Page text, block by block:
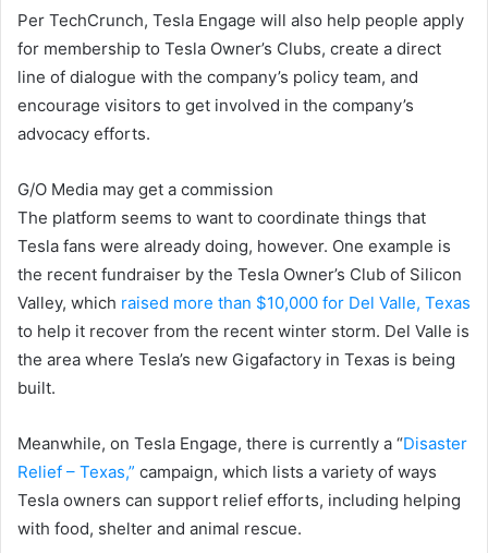
Per TechCrunch, Tesla Engage will also help people apply
for membership to Tesla Owner’s Clubs, create a direct
line of dialogue with the company’s policy team, and
encourage visitors to get involved in the company’s
advocacy efforts.
G/O Media may get a commission
The platform seems to want to coordinate things that
Tesla fans were already doing, however. One example is
the recent fundraiser by the Tesla Owner’s Club of Silicon
Valley, which raised more than $10,000 for Del Valle, Texas
to help it recover from the recent winter storm. Del Valle is
the area where Tesla’s new Gigafactory in Texas is being
built.
Meanwhile, on Tesla Engage, there is currently a “Disaster
Relief – Texas,” campaign, which lists a variety of ways
Tesla owners can support relief efforts, including helping
with food, shelter and animal rescue.